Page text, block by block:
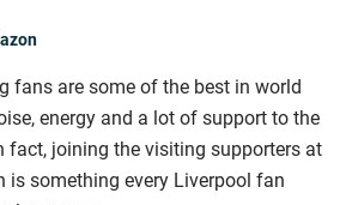
fans are some of the best in world
energy and a lot of support to the
fact, joining the visiting supporters at
is something every Liverpool fan